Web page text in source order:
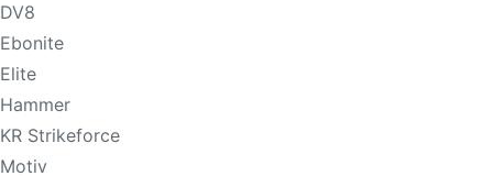
DV8
Ebonite
Elite
Hammer
KR Strikeforce
Motiv